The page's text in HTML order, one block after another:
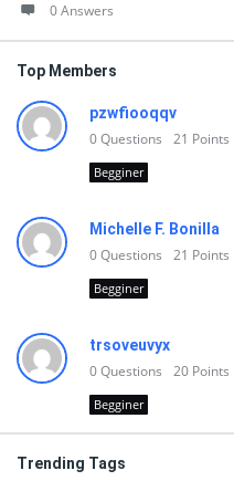
0 Answers
Top Members
pzwfiooqqv
0Questions 21 Points
Begginer
Michelle F. Bonilla
0Questions 21 Points
Begginer
trsoveuvyx
0Questions 20 Points
Begginer
Trending Tags